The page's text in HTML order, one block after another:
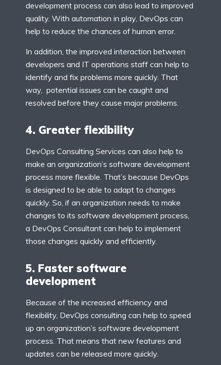
development process can also lead to improved
quality. With automation in play, DevOps can
help to reduce the chances of human error.
In addition, the improved interaction between
developers and IT operations staff can help to
identify and fix problems more quickly. That
way, potential issues can be caught and
resolved before they cause major problems.
4. Greater flexibility
DevOps Consulting Services can also help to
make an organization’s software development
process more flexible. That’s because DevOps
is designed to be able to adapt to changes
quickly. So, if an organization needs to make
changes to its software development process,
a DevOps Consultant can help to implement
those changes quickly and efficiently.
5. Faster software
development
Because of the increased efficiency and
flexibility, DevOps consulting can help to speed
up an organization’s software development
process. That means that new features and
updates can be released more quickly.